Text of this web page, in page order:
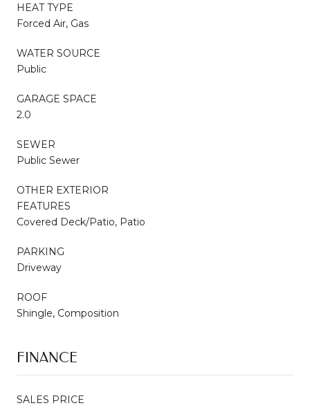
HEAT TYPE
Forced Air, Gas
WATER SOURCE
Public
GARAGE SPACE
2.0
SEWER
Public Sewer
OTHER EXTERIOR
FEATURES
Covered Deck/Patio, Patio
PARKING
Driveway
ROOF
Shingle, Composition
FINANCE
SALES PRICE